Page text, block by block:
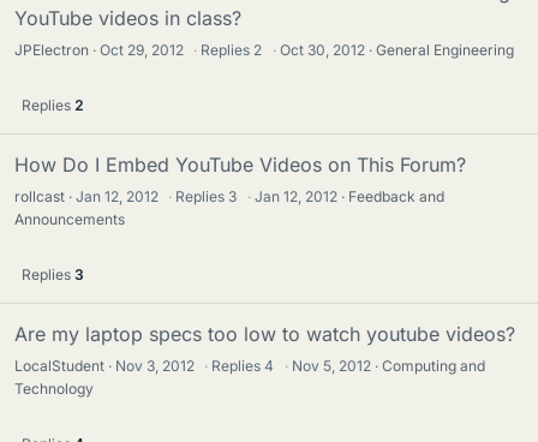
YouTube videos in class?
JPElectron Oct 29, 2012 · Replies 2 · Oct 30, 2012 General Engineering
Replies 2
How Do I Embed YouTube Videos on This Forum?
rollcast Jan 12, 2012 · Replies 3 · Jan 12, 2012
Feedback and
Announcements
Replies 3
Are my laptop specs too low to watch youtube videos?
LocalStudent Nov 3, 2012 · Replies4 · Nov 5, 2012
Computing and
Technology